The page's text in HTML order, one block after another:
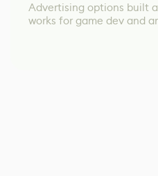
Advertising options built
works for game dev and